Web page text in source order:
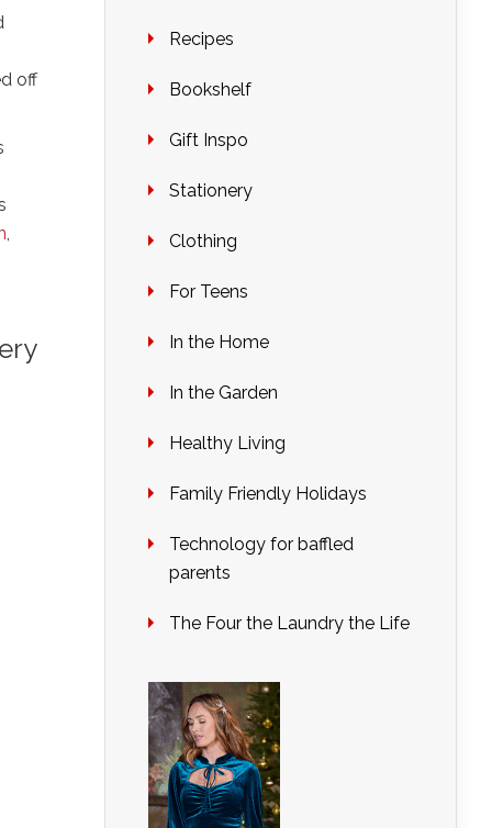
off
,
Recipes
Bookshelf
Gift Inspo
Stationery
Clothing
For Teens
In the Home
In the Garden
Healthy Living
Family Friendly Holidays
Technology for baffled
parents
The Four the Laundry the Life